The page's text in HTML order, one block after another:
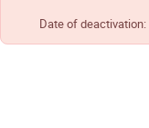
Date of deactivation: